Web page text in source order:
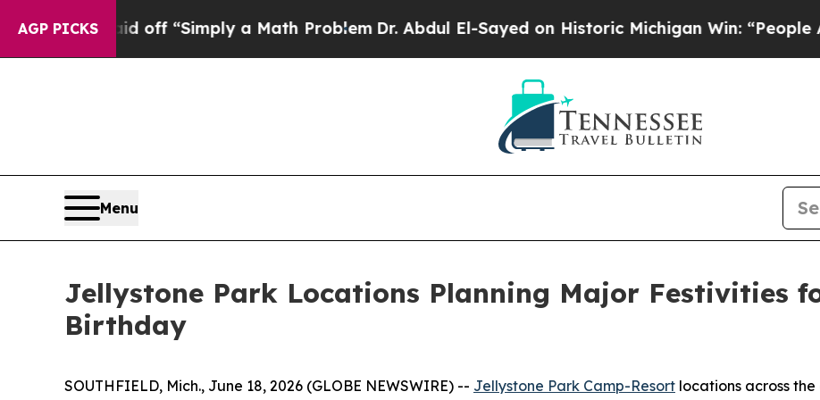
AGP PICKS
“Simply a Math ProblemDr. Abdul El-Sayed on Historic Michigan Win: “People Are Sick and
Menu
Jellystone Park Locations Planning Major Festivities
Birthday
SOUTHFIELD, Mich., June 18, 2026 (GLOBE NEWSWIRE) -- Jellystone Park Camp-Resort locations across